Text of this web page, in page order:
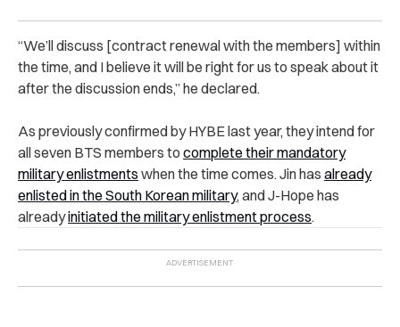
“We’ll discuss [contract renewal with the members] within
the time, and I believe it will be right for us to speak about it
after the discussion ends,” he declared.
As previously confirmed by HYBE last year, they intend for
all seven BTS members to complete their mandatory
military enlistments when the time comes. Jin has already
enlisted in the South Korean military, and J-Hope has
alreadyinitiated the military enlistment process.